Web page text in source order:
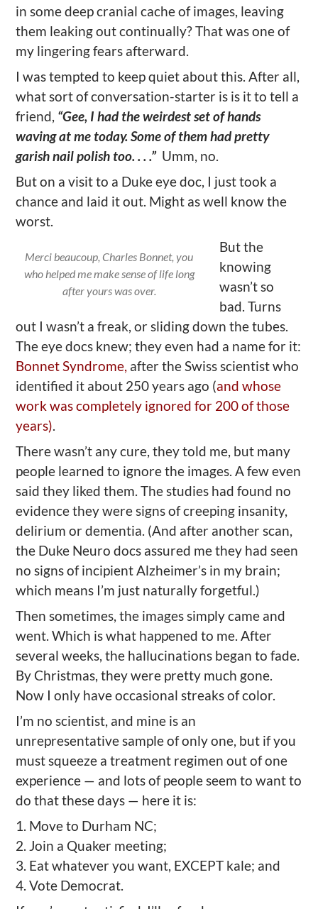
in some deep cranial cache of images, leaving
them leaking out continually? That was one of
my lingering fears afterward.
I was tempted to keep quiet about this. After all,
what sort of conversation-starter is is it to tell a
friend, “Gee, I had the weirdest set of hands
waving at me today. Some of them had pretty
garish nail polish too. . . .”Umm, no.
But on a visit to a Duke eye doc, I just took a
chance and laid it out. Might as well know the
worst.
Merci beaucoup, Charles Bonnet, you
who helped me make sense of life long
after yours was over.
But the
knowing
wasn’t so
bad. Turns
out I wasn’t a freak, or sliding down the tubes.
The eye docs knew; they even had a name for it:
Bonnet Syndrome, after the Swiss scientist who
identified it about 250 years ago (and whose
work was completely ignored for 200 of those
years).
There wasn’t any cure, they told me, but many
people learned to ignore the images. A few even
said they liked them. The studies had found no
evidence they were signs of creeping insanity,
delirium or dementia. (And after another scan,
the Duke Neuro docs assured me they had seen
no signs of incipient Alzheimer’s in my brain;
which means I’m just naturally forgetful.)
Then sometimes, the images simply came and
went. Which is what happened to me. After
several weeks, the hallucinations began to fade.
By Christmas, they were pretty much gone.
Now I only have occasional streaks of color.
I’m no scientist, and mine is an
unrepresentative sample of only one, but if you
must squeeze a treatment regimen out of one
experience — and lots of people seem to want to
do that these days — here it is:
1. Move to Durham NC;
2. Join a Quaker meeting;
3. Eat whatever you want, EXCEPT kale; and
4. Vote Democrat.